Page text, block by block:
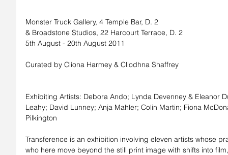
Monster Truck Gallery, 4 Temple Bar, D. 2
& Broadstone Studios, 22 Harcourt Terrace, D. 2
5th August - 20th August 2011
Curated by Cliona Harmey & Cliodhna Shaffrey
Exhibiting Artists: Debora Ando; Lynda Devenney & Eleanor
Leahy; David Lunney; Anja Mahler; Colin Martin; Fiona
Pilkington
Transference is an exhibition involving eleven artists whose
who here move beyond the still print image with shifts into